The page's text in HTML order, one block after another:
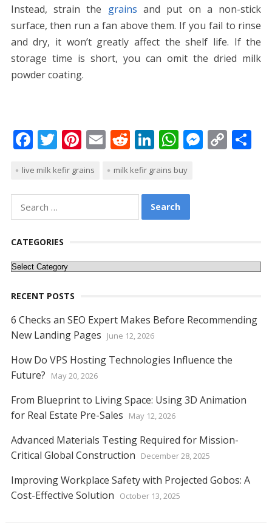
Instead, strain the grains and put on a non-stick
surface, then run a fan above them. If you fail to rinse
and dry, it won’t greatly affect the shelf life. If the
storage time is short, you can omit the dried milk
powder coating.
F
e
b
o
o
k
T
itt
er
Pi
er
e
st
E
ai
l
R
d
di
t
Li
k
e
dI
W
at
s
A
p
M
er
C
k
S
live milk kefir grains milk kefir grains buy
for:
CATEGORIES
Categories
RECENT POSTS
6 Checks an SEO Expert Makes Before Recommending
New Landing Pages
June 12, 2026
How Do VPS Hosting Technologies Influence the
Future?
May 20, 2026
From Blueprint to Living Space: Using 3D Animation
for Real Estate Pre-Sales
May 12, 2026
Advanced Materials Testing Required for Mission-
Critical Global Construction
December 28, 2025
Improving Workplace Safety with Projected Gobos: A
Cost-Effective Solution
October 13, 2025